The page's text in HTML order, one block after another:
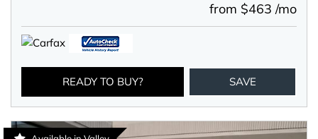
from $463 /mo
READY TO BUY? SAVE